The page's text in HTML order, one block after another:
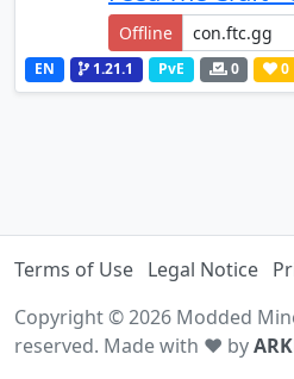
Offline
EN 1.21.1 PvE 0 0
Terms of Use Legal Notice
Copyright © 2026 Modded
reserved. Made with ♥ byARK